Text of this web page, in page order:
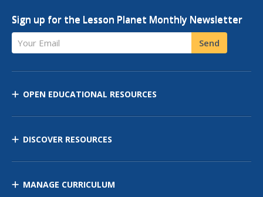
Sign up for the Lesson Planet Monthly Newsletter
Your Email Send
OPEN EDUCATIONAL RESOURCES
DISCOVER RESOURCES
MANAGE CURRICULUM